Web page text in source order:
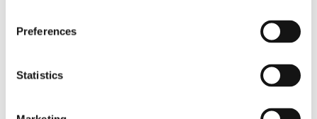
Preferences
Statistics